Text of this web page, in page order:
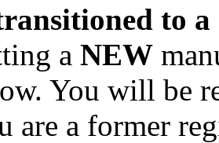
to
a NEW
You will be
are a former